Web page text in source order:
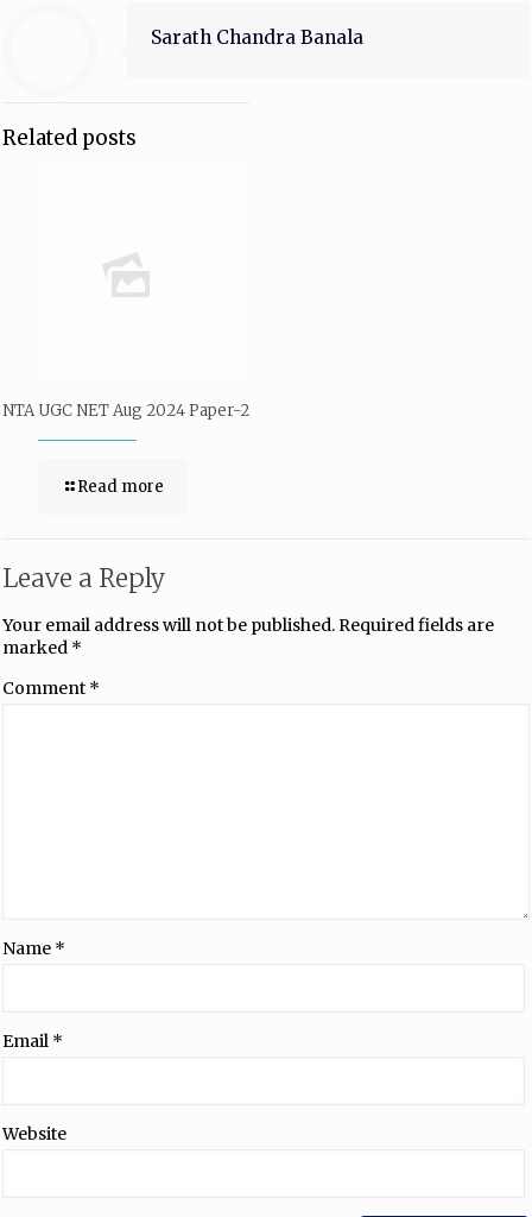
Sarath Chandra Banala
Related posts
NTA UGC NET Aug 2024 Paper-2
Read more
Leave a Reply
Your email address will not be published.Required fields are
marked *
Comment *
Name *
Email *
Website